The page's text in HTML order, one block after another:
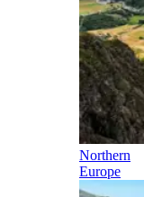
Northern
Europe